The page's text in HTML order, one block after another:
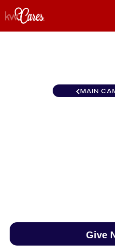
MAIN
Give